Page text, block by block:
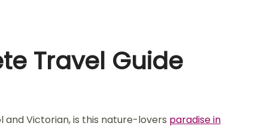
Travel Guide
Victorian, is this nature-lovers paradise in